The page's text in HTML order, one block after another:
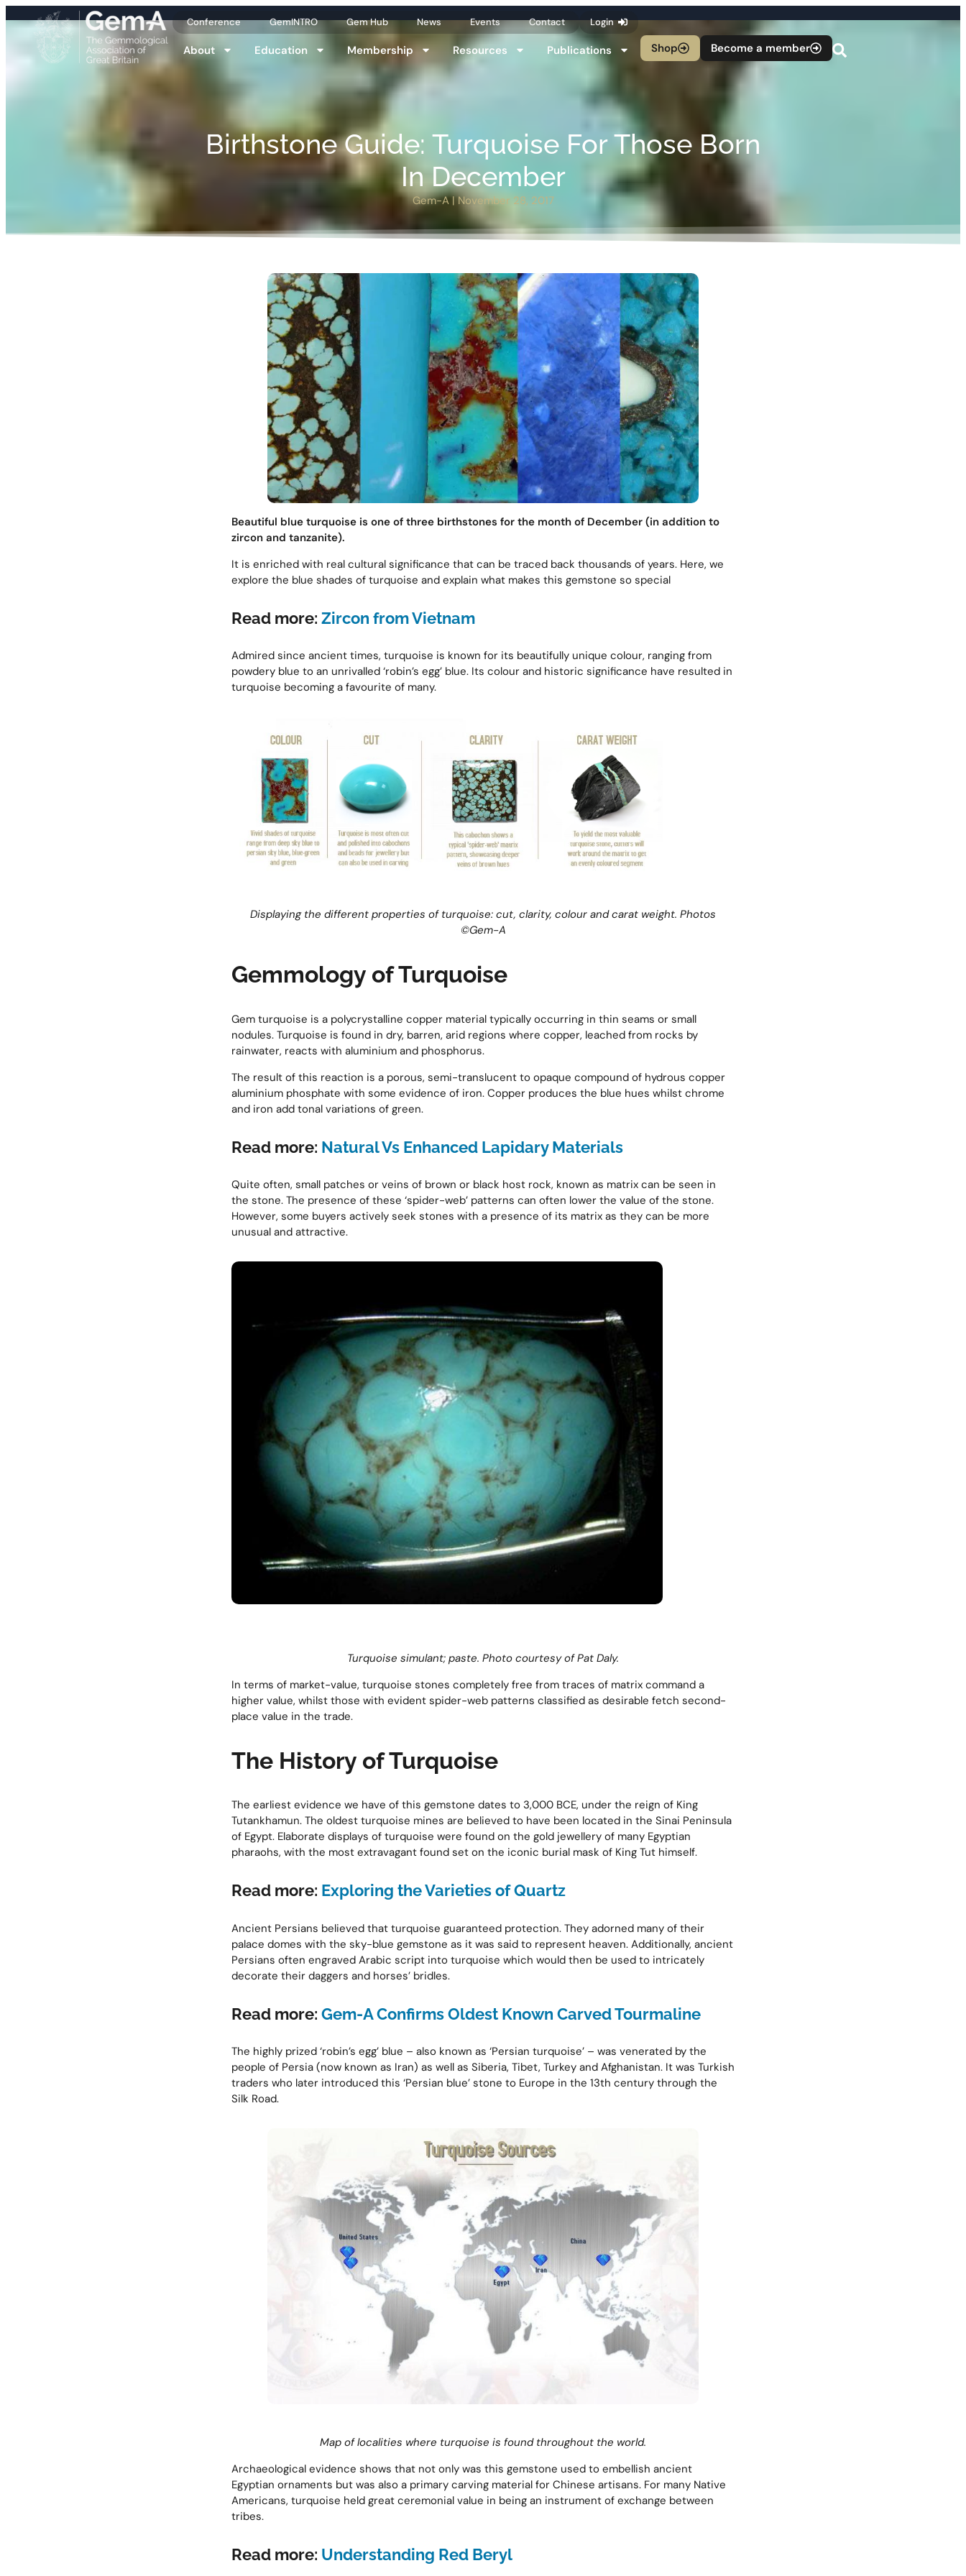
Conference GemINTRO Gem Hub News Events Contact Login
About Education Membership Resources Publications Shop Become a member
Birthstone Guide: Turquoise For Those Born
In December
Gem-A | November 28, 2017
Beautiful blue turquoise is one of three birthstones for the month of December (in addition to
zircon and tanzanite).
It is enriched with real cultural significance that can be traced back thousands of years. Here, we
explore the blue shades of turquoise and explain what makes this gemstone so special
Read more: Zircon from Vietnam
Admired since ancient times, turquoise is known for its beautifully unique colour, ranging from
powdery blue to an unrivalled ‘robin’s egg’ blue. Its colour and historic significance have resulted in
turquoise becoming a favourite of many.
Displaying the different properties of turquoise: cut, clarity, colour and carat weight. Photos
©Gem-A
Gemmology of Turquoise
Gem turquoise is a polycrystalline copper material typically occurring in thin seams or small
nodules. Turquoise is found in dry, barren, arid regions where copper, leached from rocks by
rainwater, reacts with aluminium and phosphorus.
The result of this reaction is a porous, semi-translucent to opaque compound of hydrous copper
aluminium phosphate with some evidence of iron. Copper produces the blue hues whilst chrome
and iron add tonal variations of green.
Read more: Natural Vs Enhanced Lapidary Materials
Quite often, small patches or veins of brown or black host rock, known as matrix can be seen in
the stone. The presence of these ‘spider-web’ patterns can often lower the value of the stone.
However, some buyers actively seek stones with a presence of its matrix as they can be more
unusual and attractive.
Turquoise simulant; paste. Photo courtesy of Pat Daly.
In terms of market-value, turquoise stones completely free from traces of matrix command a
higher value, whilst those with evident spider-web patterns classified as desirable fetch second-
place value in the trade.
The History of Turquoise
The earliest evidence we have of this gemstone dates to 3,000 BCE, under the reign of King
Tutankhamun. The oldest turquoise mines are believed to have been located in the Sinai Peninsula
of Egypt. Elaborate displays of turquoise were found on the gold jewellery of many Egyptian
pharaohs, with the most extravagant found set on the iconic burial mask of King Tut himself.
Read more: Exploring the Varieties of Quartz
Ancient Persians believed that turquoise guaranteed protection. They adorned many of their
palace domes with the sky-blue gemstone as it was said to represent heaven. Additionally, ancient
Persians often engraved Arabic script into turquoise which would then be used to intricately
decorate their daggers and horses’ bridles.
Read more: Gem-A Confirms Oldest Known Carved Tourmaline
The highly prized ‘robin’s egg’ blue – also known as ‘Persian turquoise’ – was venerated by the
people of Persia (now known as Iran) as well as Siberia, Tibet, Turkey and Afghanistan. It was Turkish
traders who later introduced this ‘Persian blue’ stone to Europe in the 13th century through the
Silk Road.
Map of localities where turquoise is found throughout the world.
Archaeological evidence shows that not only was this gemstone used to embellish ancient
Egyptian ornaments but was also a primary carving material for Chinese artisans. For many Native
Americans, turquoise held great ceremonial value in being an instrument of exchange between
tribes.
Read more: Understanding Red Beryl